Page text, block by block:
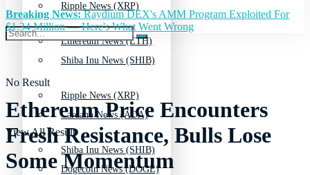
Ripple News (XRP)
Shiba Inu News (SHIB)
Cardano News (ADA)
Dogecoin News (DOGE)
Ethereum News (ETH)
Ripple News (XRP)
Shiba Inu News (SHIB)
No Result
View All Result
Breaking News:Raydium DEX's AMM Program Exploited For
$1.34 Million — Here's What Went Wrong
Ethereum Price Encounters
Fresh Resistance, Bulls Lose
Some Momentum